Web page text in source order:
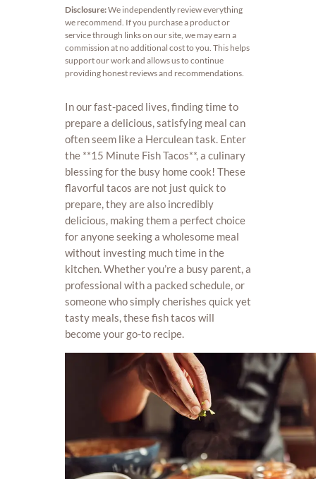
Disclosure:We independently review everything
we recommend. If you purchase a product or
service through links on our site, we may earn a
commission at no additional cost to you. This helps
support our work and allows us to continue
providing honest reviews and recommendations.
In our fast-paced lives, finding time to
prepare a delicious, satisfying meal can
often seem like a Herculean task. Enter
the **15 Minute Fish Tacos**, a culinary
blessing for the busy home cook! These
flavorful tacos are not just quick to
prepare, they are also incredibly
delicious, making them a perfect choice
for anyone seeking a wholesome meal
without investing much time in the
kitchen. Whether you’re a busy parent, a
professional with a packed schedule, or
someone who simply cherishes quick yet
tasty meals, these fish tacos will
become your go-to recipe.